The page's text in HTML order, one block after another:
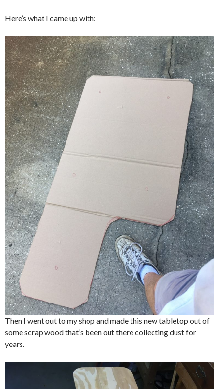
Here’s what I came up with:
Then I went out to my shop and made this new tabletop out of
some scrap wood that’s been out there collecting dust for
years.